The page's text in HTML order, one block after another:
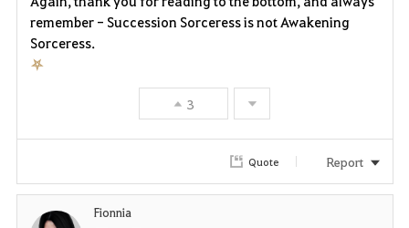
remember - Succession Sorceress is not Awakening
Sorceress.
⛧
3
Quote Report
Fionnia